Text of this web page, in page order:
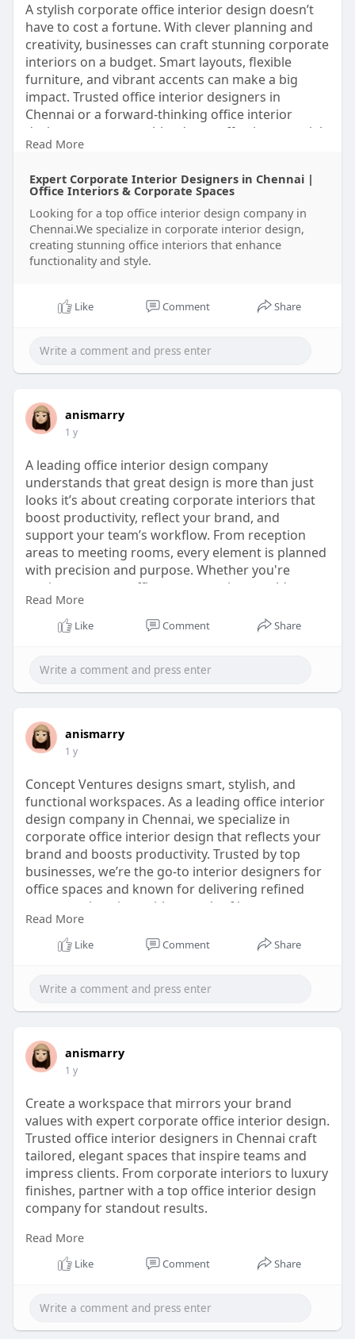
A stylish corporate office interior design doesn’t
have to cost a fortune. With clever planning and
creativity, businesses can craft stunning corporate
interiors on a budget. Smart layouts, flexible
furniture, and vibrant accents can make a big
impact. Trusted office interior designers in
Chennai or a forward-thinking office interior
design company can blend cost-effective materials
with sleek aesthetics. For those wanting a touch of
Chennai can offer premium looks with budget-
conscious choices. By focusing on what truly
matters, interior designers for office spaces can
help create a workspace that’s both affordable
and inspiring.
https://www.conceptventure.in/....corporate-
Read More
Expert Corporate Interior Designers in Chennai |
Office Interiors & Corporate Spaces
Looking for a top office interior design company in
Chennai.We specialize in corporate interior design,
creating stunning office interiors that enhance
functionality and style.
Like Comment Share
anismarry
1 y
A leading office interior design company
understands that great design is more than just
looks it’s about creating corporate interiors that
boost productivity, reflect your brand, and
support your team’s workflow. From reception
areas to meeting rooms, every element is planned
with precision and purpose. Whether you're
setting up a new office or revamping an old one,
the right design partner can turn your workplace
into a space that speaks success and inspires
website:
https://www.conceptventure.in/....blog/corporate-
Read More
Like Comment Share
anismarry
1 y
Concept Ventures designs smart, stylish, and
functional workspaces. As a leading office interior
design company in Chennai, we specialize in
corporate office interior design that reflects your
brand and boosts productivity. Trusted by top
businesses, we’re the go-to interior designers for
office spaces and known for delivering refined
corporate interiors with a touch of luxury.
website:
Read More
Like Comment Share
anismarry
1 y
Create a workspace that mirrors your brand
values with expert corporate office interior design.
Trusted office interior designers in Chennai craft
tailored, elegant spaces that inspire teams and
impress clients. From corporate interiors to luxury
finishes, partner with a top office interior design
company for standout results.
website:
https://www.conceptventure.in/....blog/corporate-
Read More
Like Comment Share